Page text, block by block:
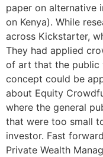
paper on alternative
on Kenya). While
across Kickstarter,
They had applied
of art that the public
concept could be
about Equity
where the general
that were too small
investor. Fast
Private Wealth